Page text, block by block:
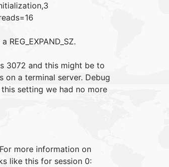
3072 and this might be to
a terminal server. Debug
setting we had no more
more information on
like this for session 0: